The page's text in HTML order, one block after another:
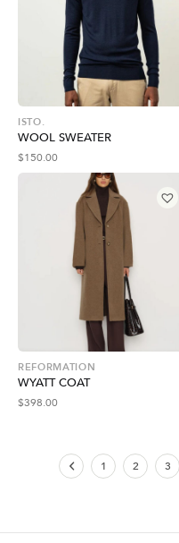
ISTO.
WOOL SWEATER
$150.00
REFORMATION
WYATT COAT
$398.00
1 2 3